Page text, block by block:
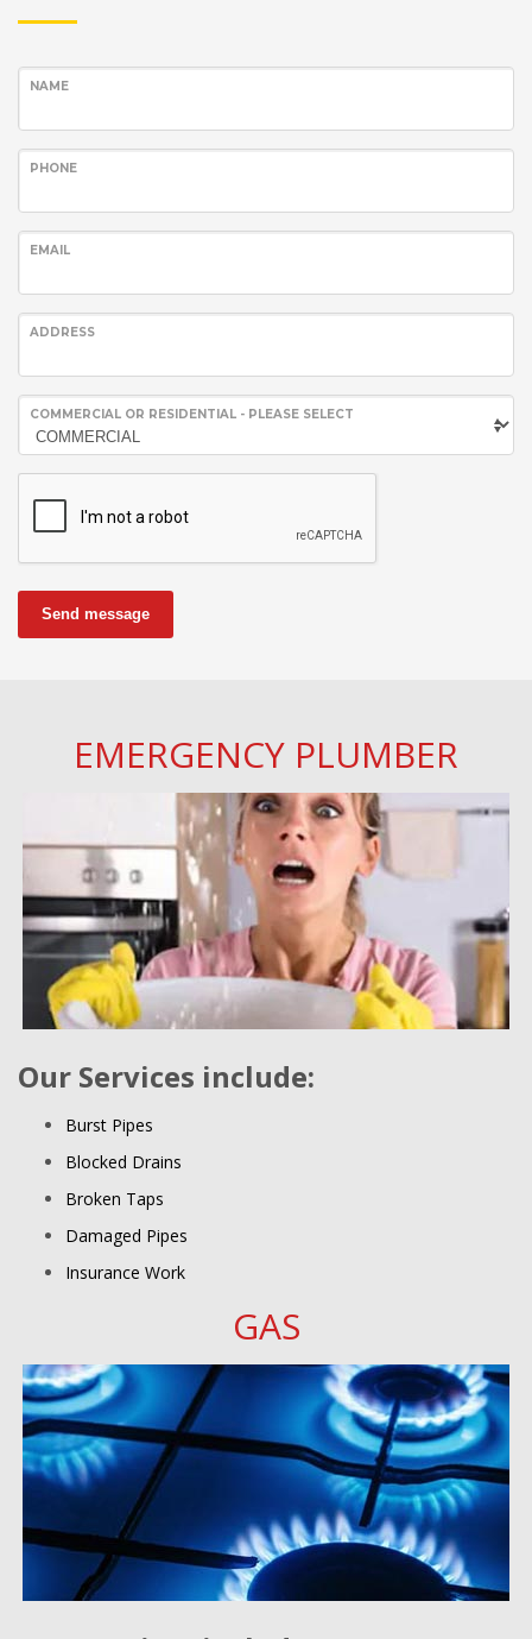
NAME
PHONE
EMAIL
ADDRESS
COMMERCIAL OR RESIDENTIAL - PLEASE SELECT
Send message
EMERGENCY PLUMBER
Our Services include:
Burst Pipes
Blocked Drains
Broken Taps
Damaged Pipes
Insurance Work
GAS